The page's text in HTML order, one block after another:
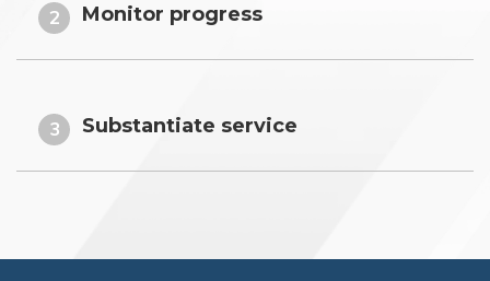
2 Monitor progress
3 Substantiate service